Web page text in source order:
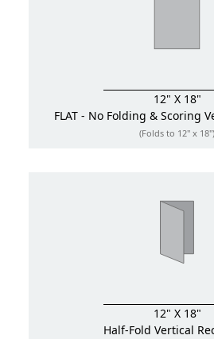
12" X 18"
FLAT - No Folding & Scoring
(Folds to 12" x 18")
12" X 18"
Half-Fold Vertical